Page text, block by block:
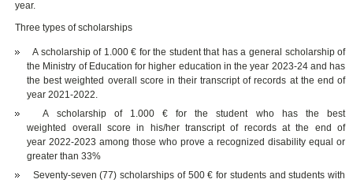
year.
Three types of scholarships
A scholarship of 1.000 € for the student that has a general scholarship of
the Ministry of Education for higher education in the year 2023-24 and has
the best weighted overall score in their transcript of records at the end of
year 2021-2022.
A scholarship of 1.000 € for the student who has the best
weighted overall score in his/her transcript of records at the end of
year 2022-2023 among those who prove a recognized disability equal or
greater than 33%
Seventy-seven (77) scholarships of 500 € for students and students with